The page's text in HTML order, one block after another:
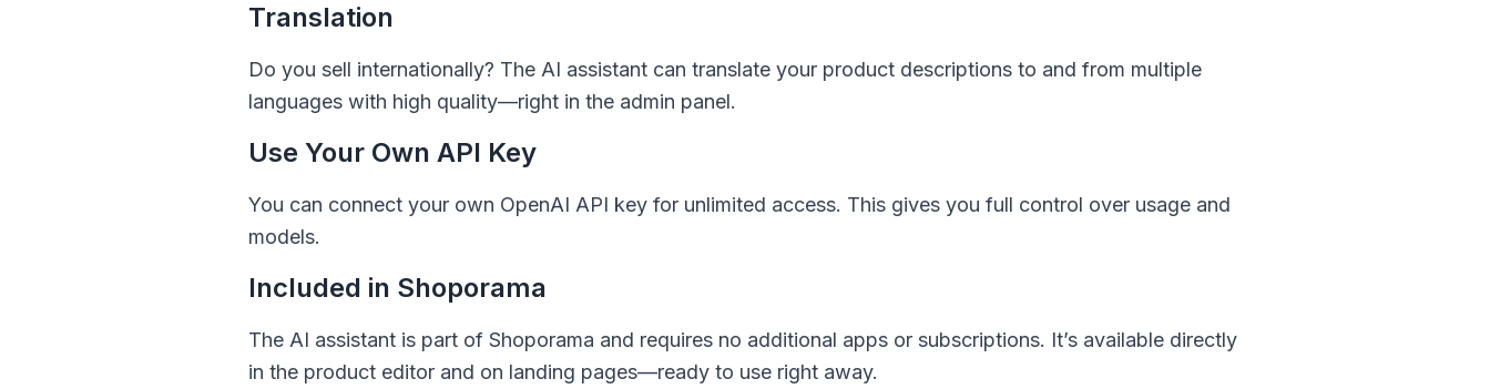
Translation
Do you sell internationally? The AI assistant can translate your product descriptions to and from multiple
languages with high quality—right in the admin panel.
Use Your Own API Key
You can connect your own OpenAI API key for unlimited access. This gives you full control over usage and
models.
Included in Shoporama
The AI assistant is part of Shoporama and requires no additional apps or subscriptions. It’s available directly
in the product editor and on landing pages—ready to use right away.